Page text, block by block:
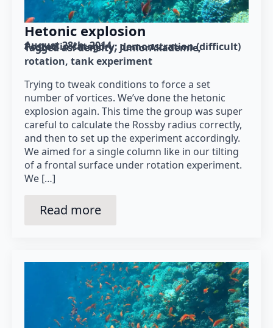
Hetonic explosion
August 28th, 2014
Posted in category: demonstration (difficult)
Tagged as: density JuniorAkademie
rotation tank experiment
Trying to tweak conditions to force a set
number of vortices. We’ve done the hetonic
explosion again. This time the group was super
careful to calculate the Rossby radius correctly,
and then to set up the experiment accordingly.
We aimed for a single column like in our tilting
of a frontal surface under rotation experiment.
We […]
Read more